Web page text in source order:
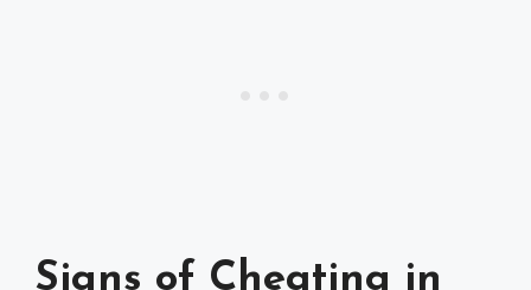
Signs of Cheating in